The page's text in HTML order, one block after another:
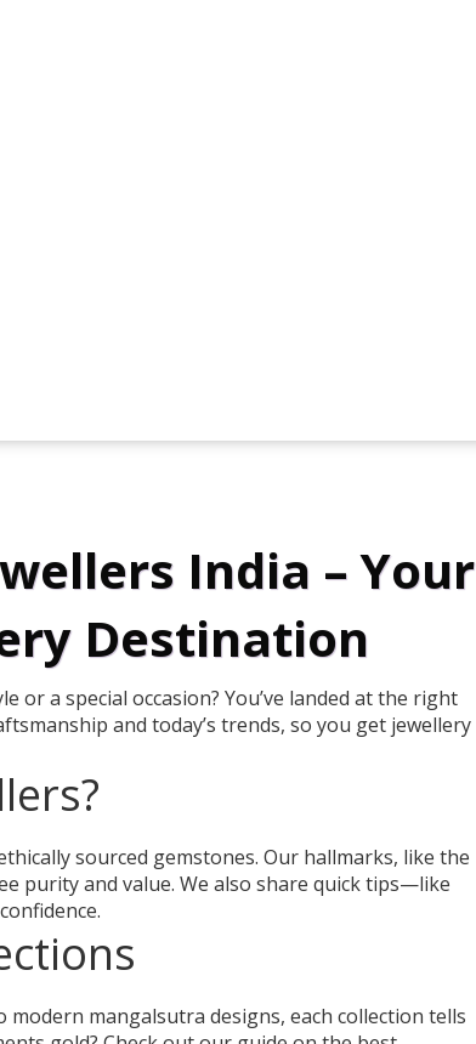
India – Your
Destination
a special occasion? You’ve landed at the right
and today’s trends, so you get jewellery
sourced gemstones. Our hallmarks, like the
purity and value. We also share quick tips—like
mangalsutra designs, each collection tells